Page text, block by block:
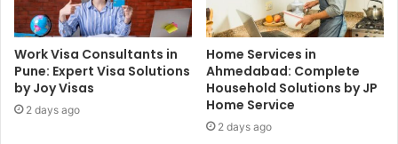
Work Visa Consultants in
Pune: Expert Visa Solutions
by Joy Visas
2 days ago
Home Services in
Ahmedabad: Complete
Household Solutions by JP
Home Service
2 days ago